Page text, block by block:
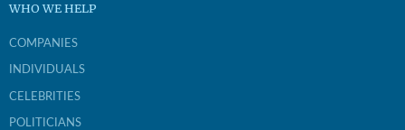
WHO WE HELP
COMPANIES
INDIVIDUALS
CELEBRITIES
POLITICIANS